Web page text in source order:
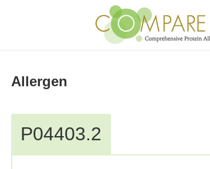
Allergen
P04403.2